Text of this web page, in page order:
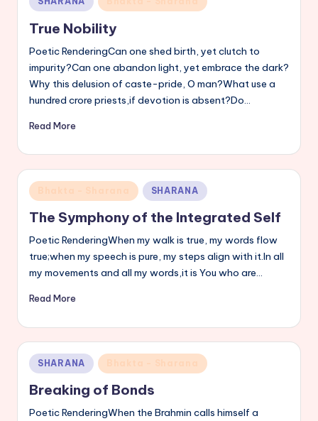
in
True Nobility
Poetic RenderingCan one shed birth, yet clutch to
impurity?Can one abandon light, yet embrace the dark?
Why this delusion of caste-pride, O man?What use a
hundred crore priests,if devotion is absent?Do…
Read More
Posted
in
SHARANA
The Symphony of the Integrated Self
Poetic RenderingWhen my walk is true, my words flow
true;when my speech is pure, my steps align with it.In all
my movements and all my words,it is You who are…
Read More
Posted
in
SHARANA
Breaking of Bonds
Poetic RenderingWhen the Brahmin calls himself a